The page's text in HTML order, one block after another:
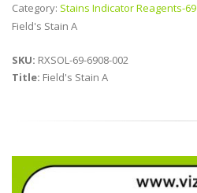
Category: Stains Indicator Reagents-69
Field's Stain A
SKU: RXSOL-69-6908-002
Title: Field's Stain A